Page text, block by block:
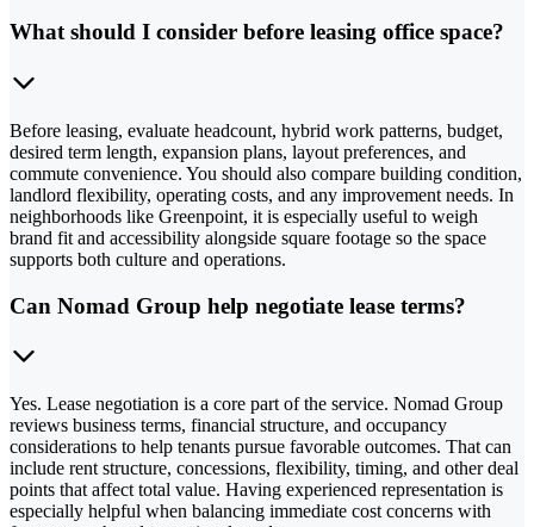
What should I consider before leasing office space?
Before leasing, evaluate headcount, hybrid work patterns, budget,
desired term length, expansion plans, layout preferences, and
commute convenience. You should also compare building condition,
landlord flexibility, operating costs, and any improvement needs. In
neighborhoods like Greenpoint, it is especially useful to weigh
brand fit and accessibility alongside square footage so the space
supports both culture and operations.
Can Nomad Group help negotiate lease terms?
Yes. Lease negotiation is a core part of the service. Nomad Group
reviews business terms, financial structure, and occupancy
considerations to help tenants pursue favorable outcomes. That can
include rent structure, concessions, flexibility, timing, and other deal
points that affect total value. Having experienced representation is
especially helpful when balancing immediate cost concerns with